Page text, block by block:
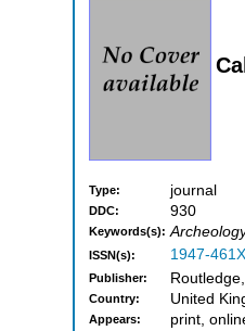
Type: journal
DDC: 930
Keywords(s):
ISSN(s): 1947-461X
Publisher:
Country: United
Appears: print,